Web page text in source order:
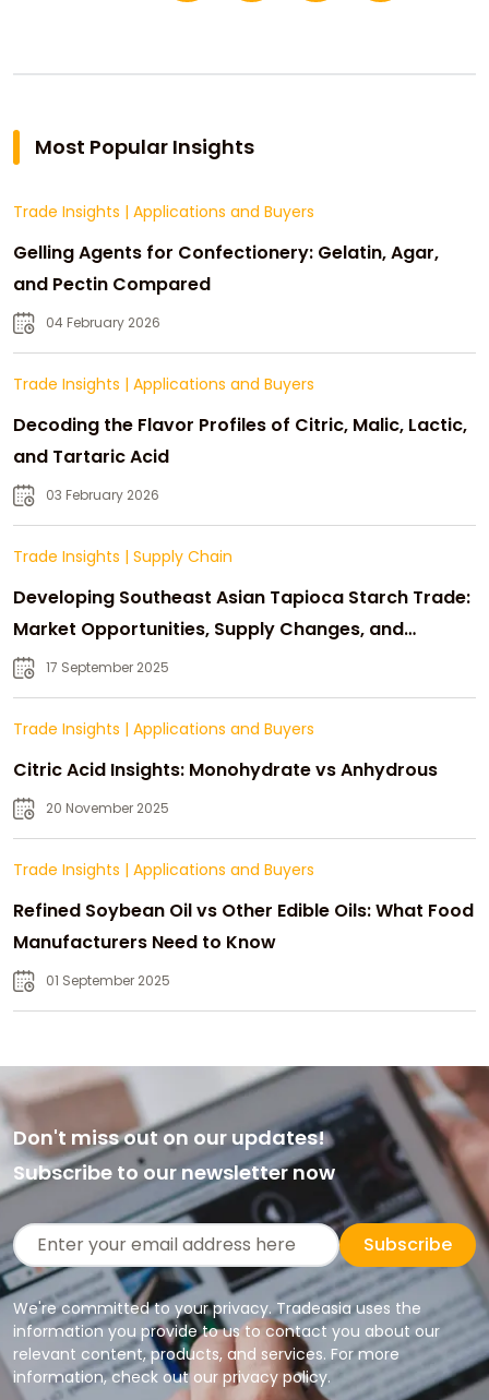
Most Popular Insights
Trade Insights | Applications and Buyers
Gelling Agents for Confectionery: Gelatin, Agar,
and Pectin Compared
04 February 2026
Trade Insights | Applications and Buyers
Decoding the Flavor Profiles of Citric, Malic, Lactic,
and Tartaric Acid
03 February 2026
Trade Insights | Supply Chain
Developing Southeast Asian Tapioca Starch Trade:
Market Opportunities, Supply Changes, and
Strategic Growth
17 September 2025
Trade Insights | Applications and Buyers
Citric Acid Insights: Monohydrate vs Anhydrous
20 November 2025
Trade Insights | Applications and Buyers
Refined Soybean Oil vs Other Edible Oils: What Food
Manufacturers Need to Know
01 September 2025
Don't miss out on our updates!
Subscribe to our newsletter now
Subscribe
We're committed to your privacy. Tradeasia uses the
information you provide to us to contact you about our
relevant content, products, and services. For more
information, check out our privacy policy.